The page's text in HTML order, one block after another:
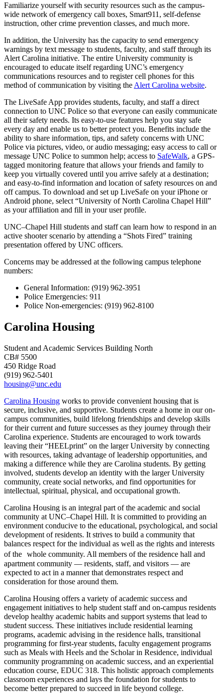
Familiarize yourself with security resources such as the campus-
wide network of emergency call boxes, Smart911, self-defense
instruction, other crime prevention classes, and much more.
In addition, the University has the capacity to send emergency
warnings by text message to students, faculty, and staff through its
Alert Carolina initiative. The entire University community is
encouraged to educate itself regarding UNC’s emergency
communications resources and to register cell phones for this
method of communication by visiting the Alert Carolina website.
The LiveSafe App provides students, faculty, and staff a direct
connection to UNC Police so that everyone can easily communicate
all their safety needs. Its easy-to-use features help you stay safe
every day and enable us to better protect you. Benefits include the
ability to share information, tips, and safety concerns with UNC
Police via pictures, video, or audio messaging; easy access to call or
message UNC Police to summon help; access to SafeWalk, a GPS-
tagged monitoring feature that allows your friends and family to
keep you virtually covered until you arrive safely at a destination;
and easy-to-find information and location of safety resources on and
off campus. To download and set up LiveSafe on your iPhone or
Android phone, select “University of North Carolina Chapel Hill”
as your affiliation and fill in your user profile.
UNC–Chapel Hill students and staff can learn how to respond in an
active shooter scenario by attending a “Shots Fired” training
presentation offered by UNC officers.
Concerns may be addressed at the following campus telephone
numbers:
General Information: (919) 962-3951
Police Emergencies: 911
Police Non-emergencies: (919) 962-8100
Carolina Housing
Student and Academic Services Building North
CB# 5500
450 Ridge Road
(919) 962-5401
housing@unc.edu
Carolina Housing works to provide convenient housing that is
secure, inclusive, and supportive. Students create a home in our on-
campus communities, build lifelong friendships and develop skills
for their current and future successes as they journey through their
Carolina experience. Students are encouraged to work towards
leaving their “HEELprint” on the larger University by connecting
with resources, taking advantage of leadership opportunities, and
making a difference while they are Carolina students. By getting
involved, students develop an identity with the larger University
community, create social networks, and find opportunities for
intellectual, spiritual, physical, and occupational growth.
Carolina Housing is an integral part of the academic and social
community at UNC–Chapel Hill. It is committed to providing an
environment conducive to the educational, psychological, and social
development of residents. It strives to build a community that
balances respect for the individual as well as the rights and interests
of the whole community. All members of the residence hall and
apartment community — residents, staff, and visitors — are
expected to act in a manner that demonstrates respect and
consideration for those around them.
Carolina Housing offers a variety of academic success and
engagement initiatives to help student staff and on-campus residents
develop healthy academic habits and support systems that lead to
student success. These initiatives include residential learning
programs, academic advising in the residence halls, transitional
programming for first-year students, faculty engagement programs
such as Meals with Heels and the Scholar in Residence, individual
community programming on academic success, and an experiential
education course, EDUC 318. This holistic approach complements
classroom experiences and lays the foundation for students to
become better prepared to succeed in life beyond college.